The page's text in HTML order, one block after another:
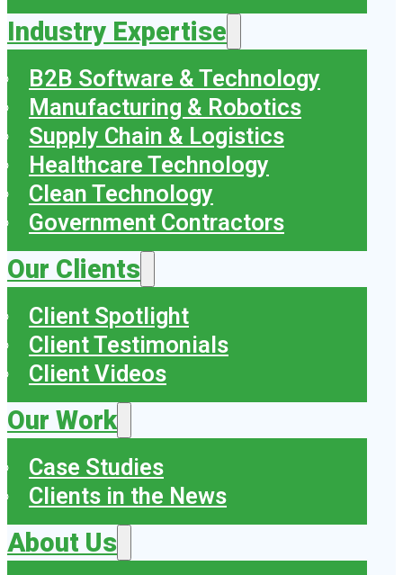
Industry Expertise
B2B Software & Technology
Manufacturing & Robotics
Supply Chain & Logistics
Healthcare Technology
Clean Technology
Government Contractors
Our Clients
Client Spotlight
Client Testimonials
Client Videos
Our Work
Case Studies
Clients in the News
About Us